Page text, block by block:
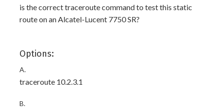
is the correct traceroute command to test this static
route on an Alcatel-Lucent 7750 SR?
Options:
A.
traceroute 10.2.3.1
B.